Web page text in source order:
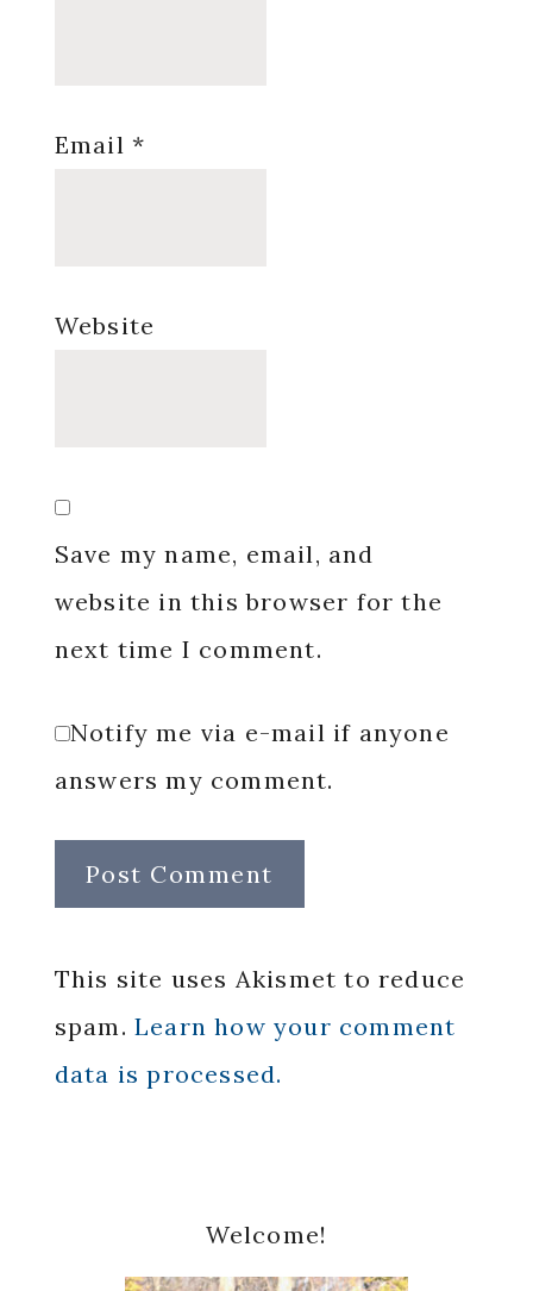
Email *
Website
Save my name, email, and
website in this browser for the
next time I comment.
Notify me via e-mail if anyone
answers my comment.
This site uses Akismet to reduce
spam. Learn how your comment
data is processed.
Sidebar
Welcome!